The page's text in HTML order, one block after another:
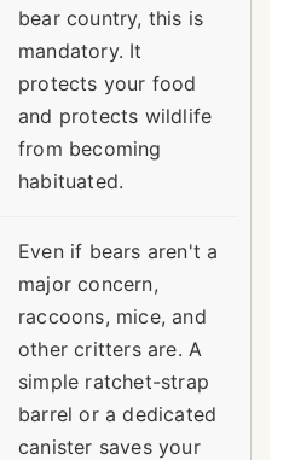
bear country, this is
mandatory. It
protects your food
and protects wildlife
from becoming
habituated.
Even if bears aren't a
major concern,
raccoons, mice, and
other critters are. A
simple ratchet-strap
barrel or a dedicated
canister saves your